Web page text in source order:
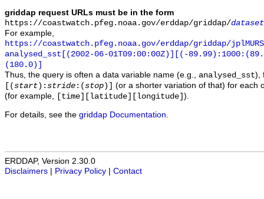
griddap request URLs must be in the form
https://coastwatch.pfeg.noaa.gov/erddap/griddap/
For example,
https://coastwatch.pfeg.noaa.gov/erddap/griddap/
analysed_sst[(2002-06-01T09:00:00Z)][(-
(180.0)]
Thus, the query is often a data variable name (e.g., analysed_sst),
[(start ): stride :(stop )]
(or a shorter variation of that) for each
(for example,
[time][latitude][longitude] ).
For details, see the griddap Documentation
ERDDAP, Version 2.30.0
Disclaimers
Privacy Policy Contact